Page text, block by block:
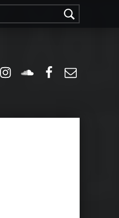
Instagram
Soundcloud
Facebook